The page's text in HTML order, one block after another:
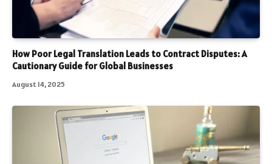
How Poor Legal Translation Leads to Contract Disputes: A
Cautionary Guide for Global Businesses
August 14, 2025